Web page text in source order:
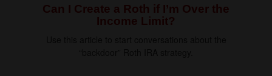
Can I Create a Roth if I’m Over the
Income Limit?